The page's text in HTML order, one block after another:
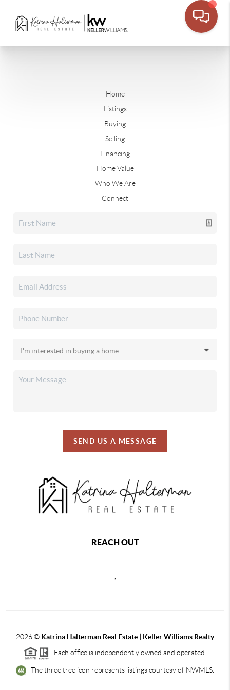
Home
Listings
Buying
Selling
Financing
Home Value
Who We Are
Connect
SEND US A MESSAGE
REACH OUT
2026© Katrina Halterman Real Estate | Keller Williams Realty
Each office is independently owned and operated.
The three tree icon represents listings courtesy of NWMLS.